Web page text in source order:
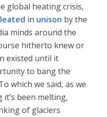
global heating crisis,
in unison by the
minds around the
hitherto knew or
existed until it
to bang the
which we said, as we
it’s been melting,
of glaciers